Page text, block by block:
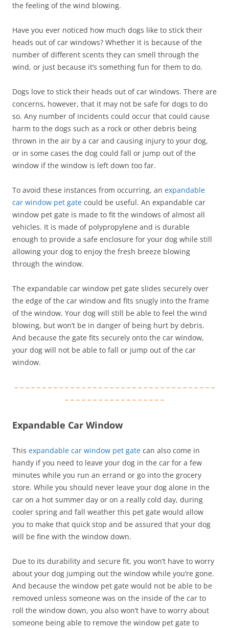
the feeling of the wind blowing.
Have you ever noticed how much dogs like to stick their
heads out of car windows? Whether it is because of the
number of different scents they can smell through the
wind, or just because it’s something fun for them to do.
Dogs love to stick their heads out of car windows. There are
concerns, however, that it may not be safe for dogs to do
so. Any number of incidents could occur that could cause
harm to the dogs such as a rock or other debris being
thrown in the air by a car and causing injury to your dog,
or in some cases the dog could fall or jump out of the
window if the window is left down too far.
To avoid these instances from occurring, an expandable
car window pet gate could be useful. An expandable car
window pet gate is made to fit the windows of almost all
vehicles. It is made of polypropylene and is durable
enough to provide a safe enclosure for your dog while still
allowing your dog to enjoy the fresh breeze blowing
through the window.
The expandable car window pet gate slides securely over
the edge of the car window and fits snugly into the frame
of the window. Your dog will still be able to feel the wind
blowing, but won’t be in danger of being hurt by debris.
And because the gate fits securely onto the car window,
your dog will not be able to fall or jump out of the car
window.
– – – – – – – – – – – – – – – – – – – – – – – – – – – – – – – – – – – –
– – – – – – – – – – – – – – – – – –
Expandable Car Window
This expandable car window pet gate can also come in
handy if you need to leave your dog in the car for a few
minutes while you run an errand or go into the grocery
store. While you should never leave your dog alone in the
car on a hot summer day or on a really cold day, during
cooler spring and fall weather this pet gate would allow
you to make that quick stop and be assured that your dog
will be fine with the window down.
Due to its durability and secure fit, you won’t have to worry
about your dog jumping out the window while you’re gone.
And because the window pet gate would not be able to be
removed unless someone was on the inside of the car to
roll the window down, you also won’t have to worry about
someone being able to remove the window pet gate to